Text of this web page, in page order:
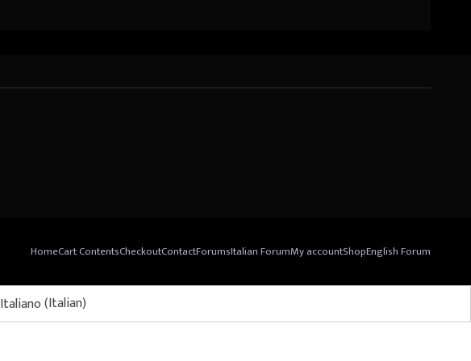
HomeCart ContentsCheckoutContactForumsItalian ForumMy accountShopEnglish Forum
Italiano(Italian)